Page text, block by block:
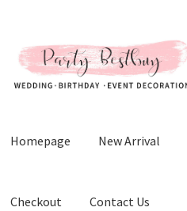
to
navigation
to
content
Homepage New Arrival
Checkout Contact Us